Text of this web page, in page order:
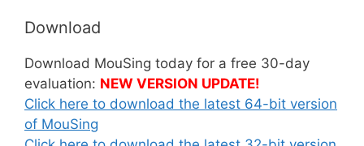
Download
Download MouSing today for a free 30-day
evaluation: NEW VERSION UPDATE!
Click here to download the latest 64-bit version
of MouSing